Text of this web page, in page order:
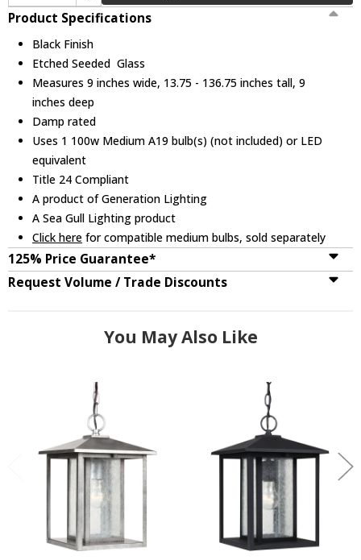
Product Specifications
Black Finish
Etched Seeded Glass
Measures 9 inches wide, 13.75 - 136.75 inches tall, 9
inches deep
Damp rated
Uses 1 100w Medium A19 bulb(s) (not included) or LED
equivalent
Title 24 Compliant
A product of Generation Lighting
A Sea Gull Lighting product
Click here for compatible medium bulbs, sold separately
125% Price Guarantee*
Request Volume / Trade Discounts
You May Also Like